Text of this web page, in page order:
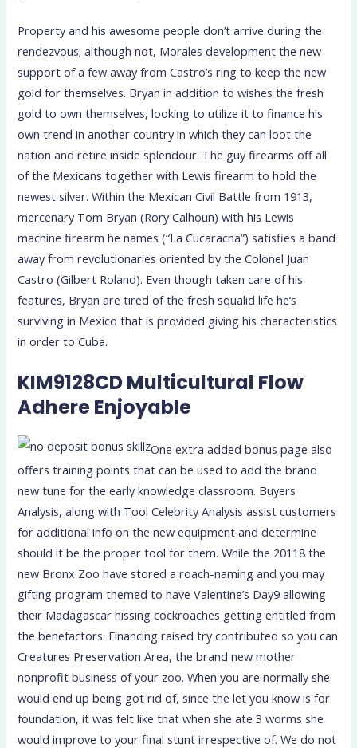
Property and his awesome people don’t arrive during the
rendezvous; although not, Morales development the new
support of a few away from Castro’s ring to keep the new
gold for themselves. Bryan in addition to wishes the fresh
gold to own themselves, looking to utilize it to finance his
own trend in another country in which they can loot the
nation and retire inside splendour. The guy firearms off all
of the Mexicans together with Lewis firearm to hold the
newest silver. Within the Mexican Civil Battle from 1913,
mercenary Tom Bryan (Rory Calhoun) with his Lewis
machine firearm he names (“La Cucaracha”) satisfies a band
away from revolutionaries oriented by the Colonel Juan
Castro (Gilbert Roland). Even though taken care of his
features, Bryan are tired of the fresh squalid life he’s
surviving in Mexico that is provided giving his characteristics
in order to Cuba.
KIM9128CD Multicultural Flow
Adhere Enjoyable
One extra added bonus page also
offers training points that can be used to add the brand
new tune for the early knowledge classroom. Buyers
Analysis, along with Tool Celebrity Analysis assist customers
for additional info on the new equipment and determine
should it be the proper tool for them. While the 20118 the
new Bronx Zoo have stored a roach-naming and you may
gifting program themed to have Valentine’s Day9 allowing
their Madagascar hissing cockroaches getting entitled from
the benefactors. Financing raised try contributed so you can
Creatures Preservation Area, the brand new mother
nonprofit business of your zoo. When you are normally she
would end up being got rid of, since the let you know is for
foundation, it was felt like that when she ate 3 worms she
would improve to your final stunt irrespective of. We do not